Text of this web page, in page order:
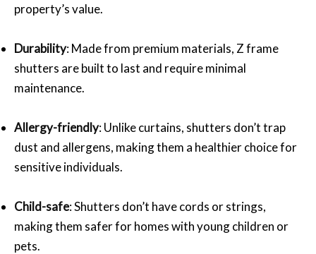
property’s value.
Durability: Made from premium materials, Z frame
shutters are built to last and require minimal
maintenance.
Allergy-friendly: Unlike curtains, shutters don’t trap
dust and allergens, making them a healthier choice for
sensitive individuals.
Child-safe: Shutters don’t have cords or strings,
making them safer for homes with young children or
pets.